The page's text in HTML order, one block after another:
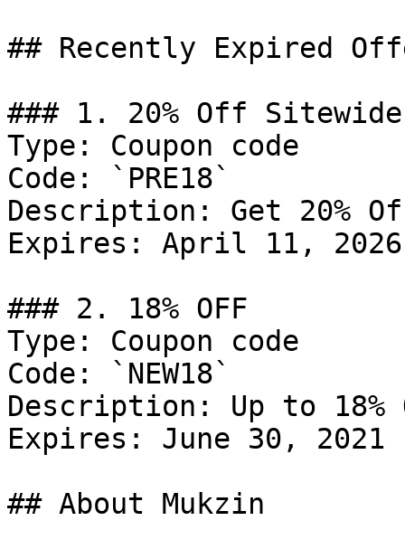
## Recently Expired
### 1. 20% Off Sitewide
Type: Coupon code
Code: `PRE18`
Description: Get 20%
Expires: April 11, 2026
### 2. 18% OFF
Type: Coupon code
Code: `NEW18`
Description: Up to
Expires: June 30, 2021
## About Mukzin